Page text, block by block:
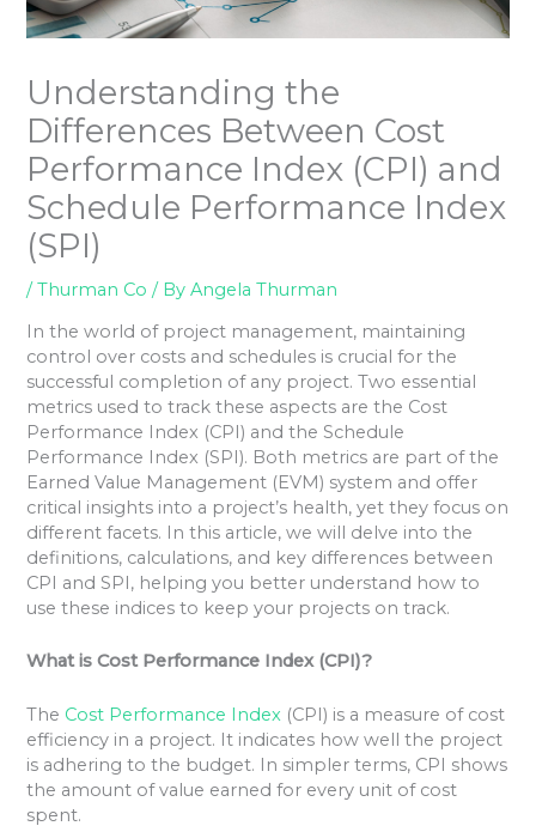
Understanding the
Differences Between Cost
Performance Index (CPI) and
Schedule Performance Index
(SPI)
/Thurman Co / ByAngela Thurman
In the world of project management, maintaining
control over costs and schedules is crucial for the
successful completion of any project. Two essential
metrics used to track these aspects are the Cost
Performance Index (CPI) and the Schedule
Performance Index (SPI). Both metrics are part of the
Earned Value Management (EVM) system and offer
critical insights into a project’s health, yet they focus on
different facets. In this article, we will delve into the
definitions, calculations, and key differences between
CPI and SPI, helping you better understand how to
use these indices to keep your projects on track.
What is Cost Performance Index (CPI)?
The Cost Performance Index (CPI) is a measure of cost
efficiency in a project. It indicates how well the project
is adhering to the budget. In simpler terms, CPI shows
the amount of value earned for every unit of cost
spent.